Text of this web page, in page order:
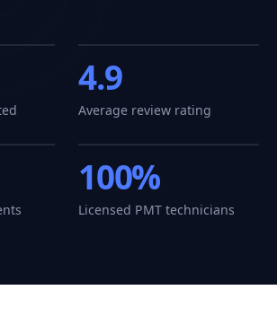
4.9
Average review rating
100%
Licensed PMT technicians